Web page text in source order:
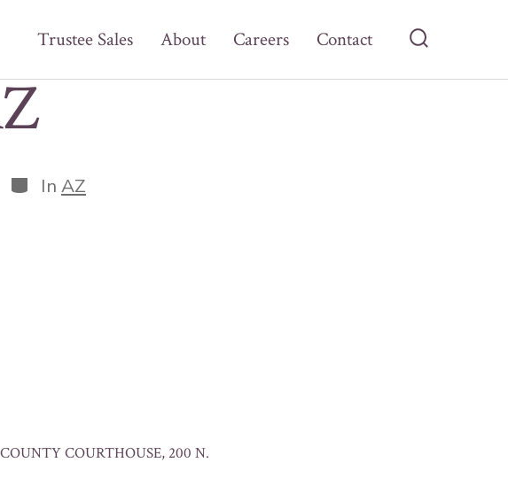
Toggle
Trustee Sales About Careers Contact
Categories
In AZ
COURTHOUSE, 200 N.